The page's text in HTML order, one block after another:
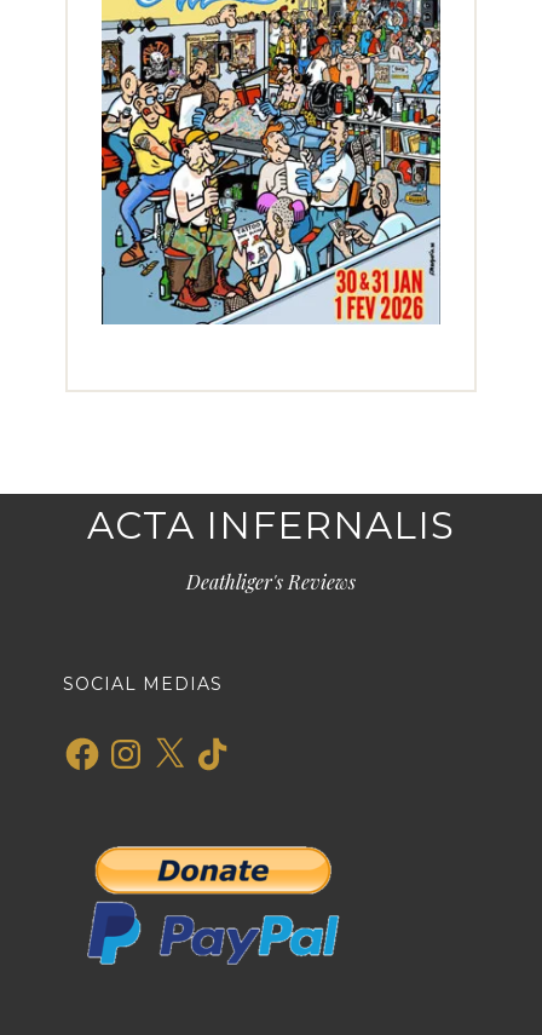
ACTA INFERNALIS
Deathliger's Reviews
SOCIAL MEDIAS
FacebookInstagram
X TikTok